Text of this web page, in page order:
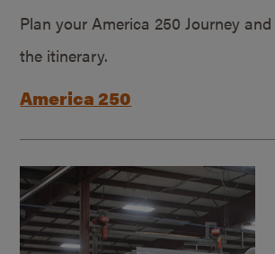
Plan your America 250 Journey
the itinerary.
America 250